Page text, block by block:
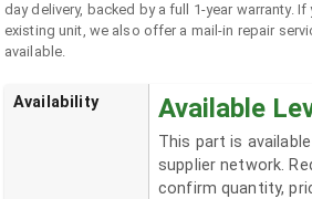
day delivery, backed by a full 1-year warranty.
existing unit, we also offer a mail-in repair
available.
Availability Available
This part is
supplier network.
confirm quantity,